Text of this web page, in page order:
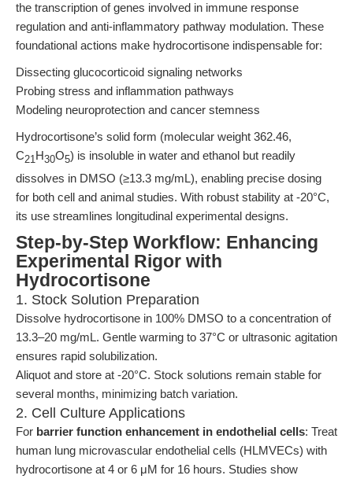
the transcription of genes involved in immune response
regulation and anti-inflammatory pathway modulation. These
foundational actions make hydrocortisone indispensable for:
Dissecting glucocorticoid signaling networks
Probing stress and inflammation pathways
Modeling neuroprotection and cancer stemness
Hydrocortisone’s solid form (molecular weight 362.46,
C21H30O5) is insoluble in water and ethanol but readily
dissolves in DMSO (≥13.3 mg/mL), enabling precise dosing
for both cell and animal studies. With robust stability at -20°C,
its use streamlines longitudinal experimental designs.
Step-by-Step Workflow: Enhancing
Experimental Rigor with
Hydrocortisone
1. Stock Solution Preparation
Dissolve hydrocortisone in 100% DMSO to a concentration of
13.3–20 mg/mL. Gentle warming to 37°C or ultrasonic agitation
ensures rapid solubilization.
Aliquot and store at -20°C. Stock solutions remain stable for
several months, minimizing batch variation.
2. Cell Culture Applications
For barrier function enhancement in endothelial cells: Treat
human lung microvascular endothelial cells (HLMVECs) with
hydrocortisone at 4 or 6 μM for 16 hours. Studies show